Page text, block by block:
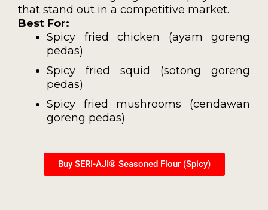
that stand out in a competitive market.
Best For:
Spicy fried chicken (ayam goreng
pedas)
Spicy fried squid (sotong goreng
pedas)
Spicy fried mushrooms (cendawan
goreng pedas)
Buy SERI-AJI® Seasoned Flour (Spicy)